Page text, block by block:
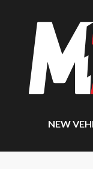
NEW